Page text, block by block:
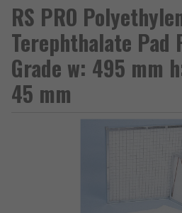
RS PRO
Terephthalate Pad
Grade w: 495 mm
45 mm